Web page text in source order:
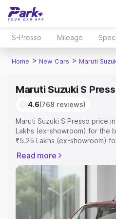
S-Presso Mileage
Home > New Cars > Maruti
Maruti Suzuki S
4.6(768 reviews)
Maruti Suzuki S Presso price
Lakhs (ex-showroom) for the
₹5.25 Lakhs (ex-showroom)
includes RTO or Registration
Explore the complete variant-
Maruti Suzuki S Presso price
features and details to help
Explore Cars by Price Range
Read more